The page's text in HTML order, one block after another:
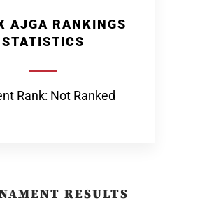
AJGA RANKINGS
STATISTICS
Rank: Not Ranked
RESULTS